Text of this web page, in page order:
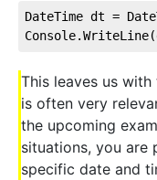
DateTime dt =
This leaves us
is often very
the upcoming
situations, you are
specific date and